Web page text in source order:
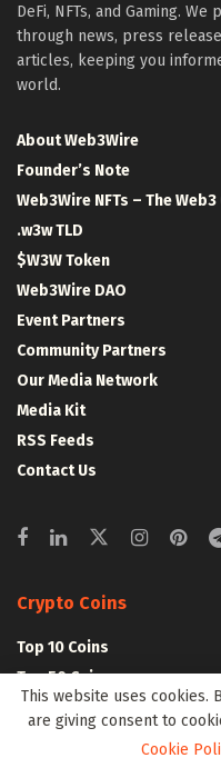
DeFi, NFTs, and Gaming.
through news, press
articles, keeping you
world.
About Web3Wire
Founder’s Note
Web3Wire NFTs – The
.w3w TLD
$W3W Token
Web3Wire DAO
Event Partners
Community Partners
Our Media Network
Media Kit
RSS Feeds
Contact Us
Crypto Coins
Top 10 Coins
Top 50 Coins
Top 100 Coins
All Coins – Marketcap
This website uses cookies.
are giving consent to
Cookie